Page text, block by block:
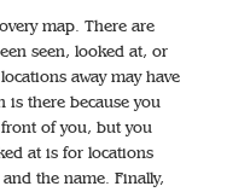
map. There are
seen, looked at, or
away may have
is there because you
of you, but you
at is for locations
the name. Finally,